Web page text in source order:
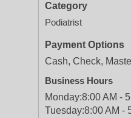
Category
Podiatrist
Payment Options
Cash, Check,
Business Hours
Monday:8:00 AM -
Tuesday:8:00 AM -